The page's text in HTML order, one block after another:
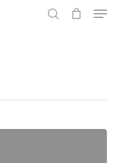
Menu